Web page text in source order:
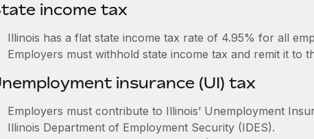
income tax
Illinois has a flat state income tax rate of 4.95% for all
Employers must withhold state income tax and remit it to
insurance (UI) tax
Employers must contribute to Illinois’ Unemployment
Illinois Department of Employment Security (IDES).